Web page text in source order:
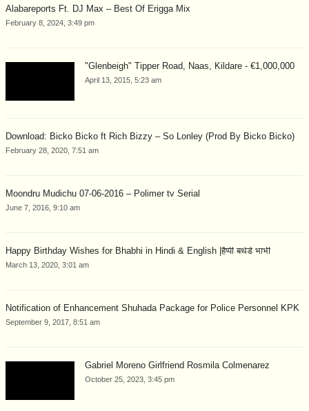
Alabareports Ft. DJ Max – Best Of Erigga Mix
February 8, 2024, 3:49 pm
"Glenbeigh" Tipper Road, Naas, Kildare - €1,000,000
April 13, 2015, 5:23 am
Download: Bicko Bicko ft Rich Bizzy – So Lonley (Prod By Bicko Bicko)
February 28, 2020, 7:51 am
Moondru Mudichu 07-06-2016 – Polimer tv Serial
June 7, 2016, 9:10 am
Happy Birthday Wishes for Bhabhi in Hindi & English |हैप्पी बर्थडे भाभी
March 13, 2020, 3:01 am
Notification of Enhancement Shuhada Package for Police Personnel KPK
September 9, 2017, 8:51 am
Gabriel Moreno Girlfriend Rosmila Colmenarez
October 25, 2023, 3:45 pm